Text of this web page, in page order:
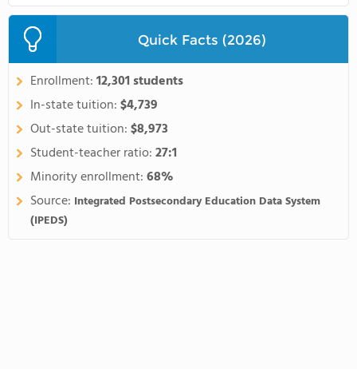
Quick Facts (2026)
Enrollment:12,301 students
In-state tuition:$4,739
Out-state tuition:$8,973
Student-teacher ratio:27:1
Minority enrollment:68%
Source: Integrated Postsecondary Education Data System
(IPEDS)